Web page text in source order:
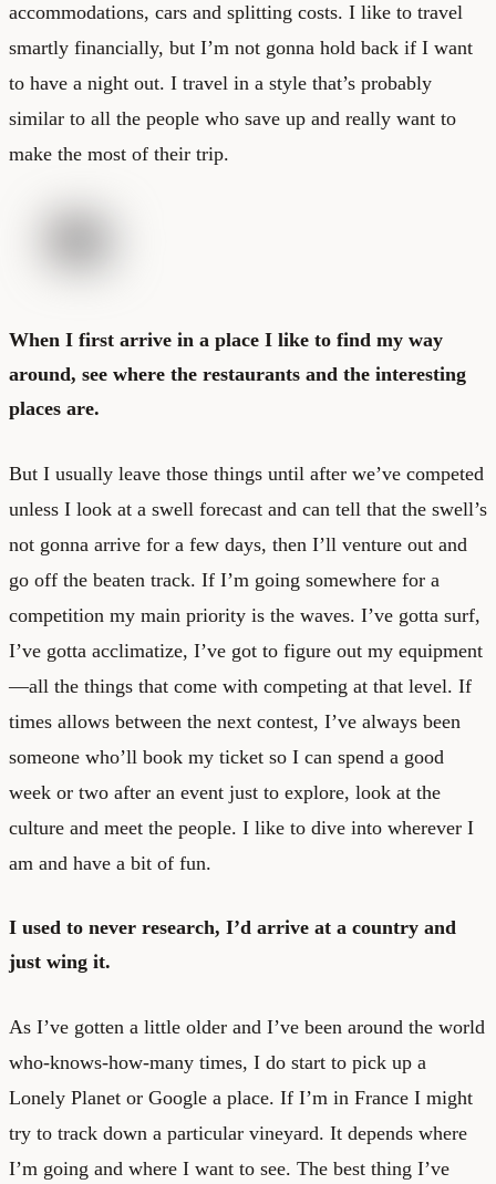
accommodations, cars and splitting costs. I like to travel
smartly financially, but I’m not gonna hold back if I want
to have a night out. I travel in a style that’s probably
similar to all the people who save up and really want to
make the most of their trip.
When I first arrive in a place I like to find my way
around, see where the restaurants and the interesting
places are.
But I usually leave those things until after we’ve competed
unless I look at a swell forecast and can tell that the swell’s
not gonna arrive for a few days, then I’ll venture out and
go off the beaten track. If I’m going somewhere for a
competition my main priority is the waves. I’ve gotta surf,
I’ve gotta acclimatize, I’ve got to figure out my equipment
—all the things that come with competing at that level. If
times allows between the next contest, I’ve always been
someone who’ll book my ticket so I can spend a good
week or two after an event just to explore, look at the
culture and meet the people. I like to dive into wherever I
am and have a bit of fun.
I used to never research, I’d arrive at a country and
just wing it.
As I’ve gotten a little older and I’ve been around the world
who-knows-how-many times, I do start to pick up a
Lonely Planet or Google a place. If I’m in France I might
try to track down a particular vineyard. It depends where
I’m going and where I want to see. The best thing I’ve